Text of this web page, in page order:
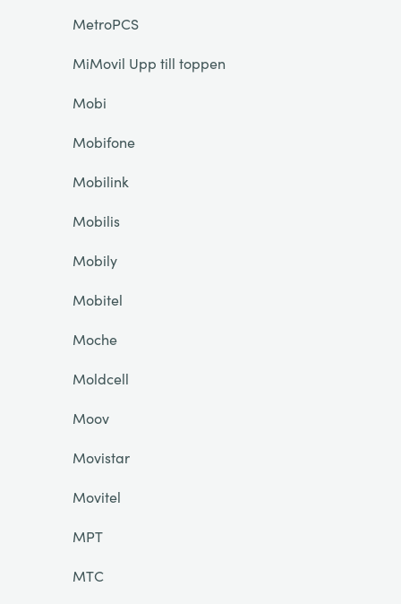
MetroPCS
MiMovil Upp till toppen
Mobi
Mobifone
Mobilink
Mobilis
Mobily
Mobitel
Moche
Moldcell
Moov
Movistar
Movitel
MPT
MTC